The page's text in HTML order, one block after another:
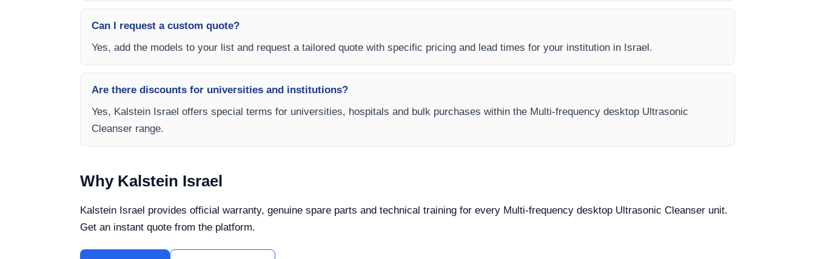
Can I request a custom quote?
Yes, add the models to your list and request a tailored quote with specific pricing and lead times for your institution in Israel.
Are there discounts for universities and institutions?
Yes, Kalstein Israel offers special terms for universities, hospitals and bulk purchases within the Multi-frequency desktop Ultrasonic
Cleanser range.
Why Kalstein Israel
Kalstein Israel provides official warranty, genuine spare parts and technical training for every Multi-frequency desktop Ultrasonic Cleanser unit.
Get an instant quote from the platform.